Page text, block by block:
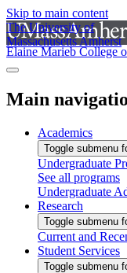
Skip to main content
The University of
Massachusetts Amherst
Elaine Marieb College
Main
Academics
Toggle submenu
Undergraduate
See all programs
Undergraduate
Research
Toggle submenu
Current and
Student Services
Toggle submenu